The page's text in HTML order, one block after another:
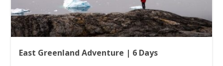
East Greenland Adventure | 6 Days